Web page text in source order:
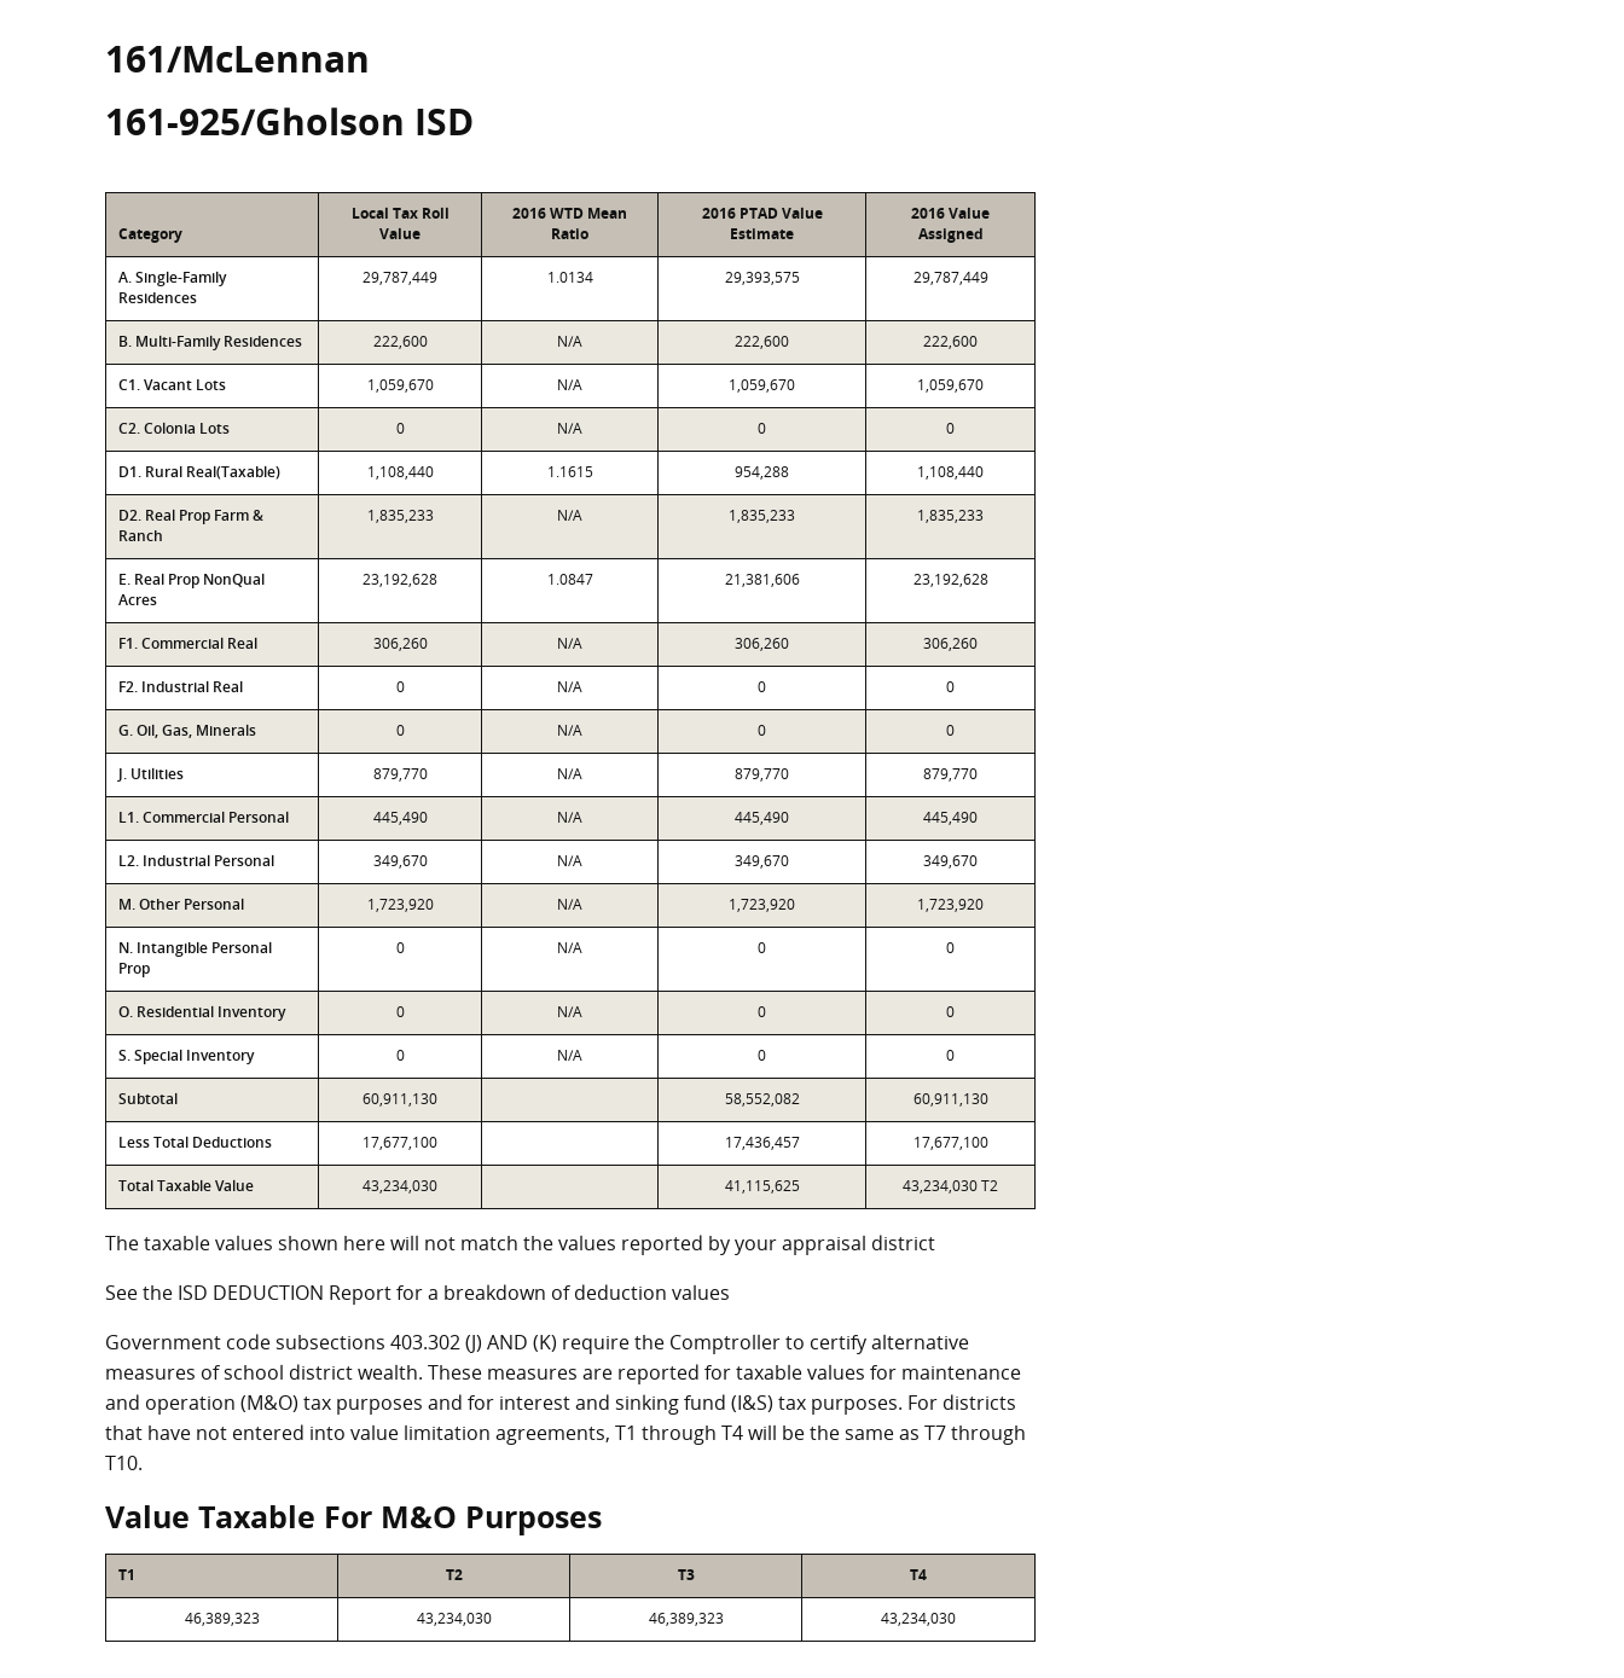
161/McLennan
161-925/Gholson ISD
Category
Local Tax Roll
Value
2016 WTD Mean
Ratio
2016 PTAD Value
Estimate
2016 Value
Assigned
A. Single-Family
Residences
29,787,449 1.0134 29,393,575 29,787,449
B. Multi-Family Residences 222,600 N/A 222,600 222,600
C1. Vacant Lots 1,059,670 N/A 1,059,670 1,059,670
C2. Colonia Lots 0 N/A 0 0
D1. Rural Real(Taxable) 1,108,440 1.1615 954,288 1,108,440
D2. Real Prop Farm &
Ranch
1,835,233 N/A 1,835,233 1,835,233
E. Real Prop NonQual
Acres
23,192,628 1.0847 21,381,606 23,192,628
F1. Commercial Real 306,260 N/A 306,260 306,260
F2. Industrial Real 0 N/A 0 0
G. Oil, Gas, Minerals 0 N/A 0 0
J. Utilities 879,770 N/A 879,770 879,770
L1. Commercial Personal 445,490 N/A 445,490 445,490
L2. Industrial Personal 349,670 N/A 349,670 349,670
M. Other Personal 1,723,920 N/A 1,723,920 1,723,920
N. Intangible Personal
Prop
0 N/A 0 0
O. Residential Inventory 0 N/A 0 0
S. Special Inventory 0 N/A 0 0
Subtotal 60,911,130 58,552,082 60,911,130
Less Total Deductions 17,677,100 17,436,457 17,677,100
Total Taxable Value 43,234,030 41,115,625 43,234,030 T2
The taxable values shown here will not match the values reported by your appraisal district
See the ISD DEDUCTION Report for a breakdown of deduction values
Government code subsections 403.302 (J) AND (K) require the Comptroller to certify alternative
measures of school district wealth. These measures are reported for taxable values for maintenance
and operation (M&O) tax purposes and for interest and sinking fund (I&S) tax purposes. For districts
that have not entered into value limitation agreements, T1 through T4 will be the same as T7 through
T10.
Value Taxable For M&O Purposes
T1 T2 T3 T4
46,389,323 43,234,030 46,389,323 43,234,030